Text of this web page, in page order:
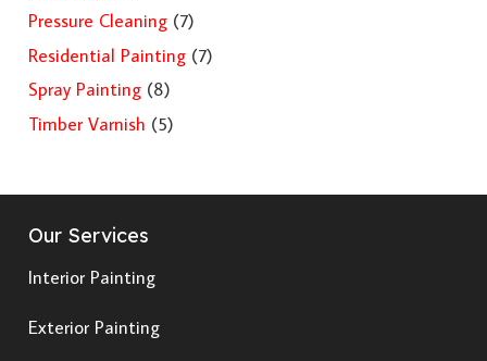
Pressure Cleaning(7)
Residential Painting(7)
Spray Painting(8)
Timber Varnish (5)
Our Services
Interior Painting
Exterior Painting